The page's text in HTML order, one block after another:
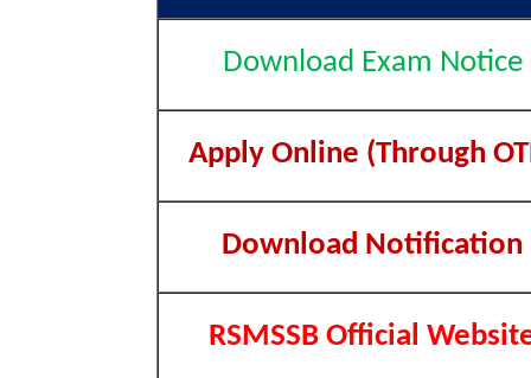
Download Exam Notice
Apply Online (Through
Download Notification
RSMSSB Official